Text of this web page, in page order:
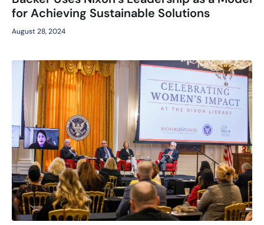
for Achieving Sustainable Solutions
August 28, 2024